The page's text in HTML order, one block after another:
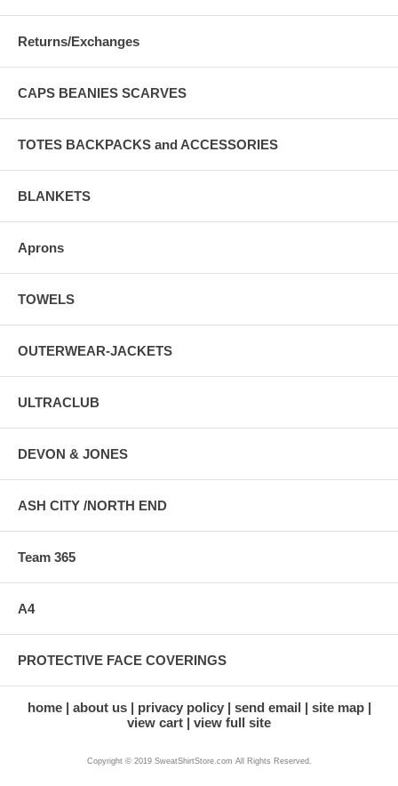
Returns/Exchanges
CAPS BEANIES SCARVES
TOTES BACKPACKS and ACCESSORIES
BLANKETS
Aprons
TOWELS
OUTERWEAR-JACKETS
ULTRACLUB
DEVON & JONES
ASH CITY /NORTH END
Team 365
A4
PROTECTIVE FACE COVERINGS
home about us privacy policy send email
site map
view cart
view full site
Copyright © 2019 SweatShirtStore.com All Rights Reserved.